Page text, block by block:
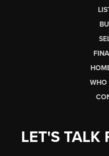
WHO
LET'S TALK